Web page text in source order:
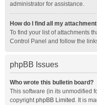
administrator for assistance.
How do I find all my
To find your list of attachments
Control Panel and follow the
phpBB Issues
Who wrote this bulletin board?
This software (in its unmodified
copyrightphpBB Limited . It is